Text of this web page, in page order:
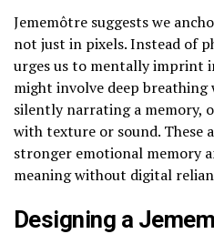
Jememôtre suggests we
not just in pixels. Instead of
urges us to mentally imprint
might involve deep breathing
silently narrating a memory,
with texture or sound. These
stronger emotional memory
meaning without digital
Designing a